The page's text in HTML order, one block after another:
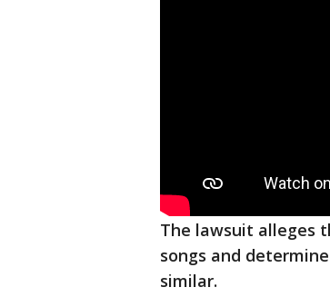
The lawsuit alleges
songs and
similar.